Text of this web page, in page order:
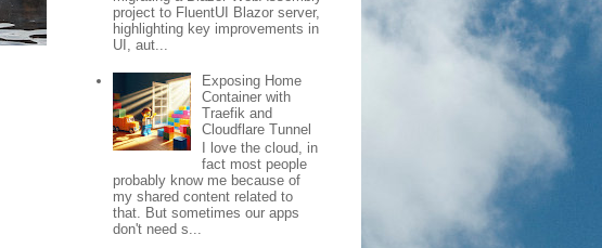
project to FluentUI Blazor server,
highlighting key improvements in
UI, aut...
Exposing Home
Container with
Traefik and
Cloudflare Tunnel
I love the cloud, in
fact most people
probably know me because of
my shared content related to
that. But sometimes our apps
don't need s...